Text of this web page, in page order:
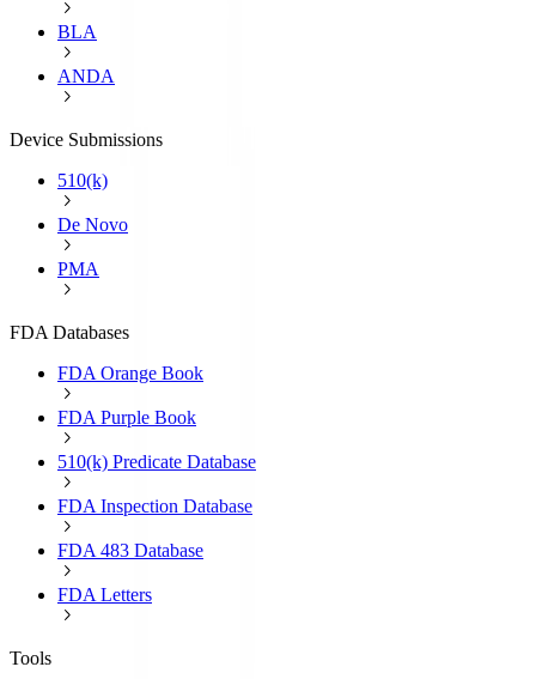
BLA
ANDA
Device Submissions
510(k)
De Novo
PMA
FDA Databases
FDA Orange Book
FDA Purple Book
510(k) Predicate Database
FDA Inspection Database
FDA 483 Database
FDA Letters
Tools